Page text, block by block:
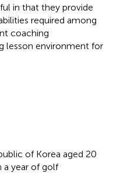
in that they provide
required among
coaching
lesson environment for
of Korea aged 20
a year of golf